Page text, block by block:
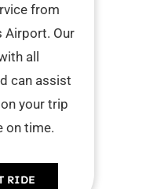
from
Airport. Our
all
can assist
your trip
on time.
RIDE